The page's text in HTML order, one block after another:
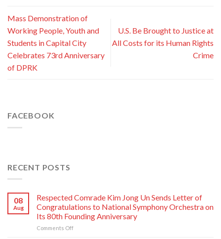
Mass Demonstration of
Working People, Youth and
Students in Capital City
Celebrates 73rd Anniversary
of DPRK
U.S. Be Brought to Justice at
All Costs for its Human Rights
Crime
FACEBOOK
RECENT POSTS
08
Aug
Respected Comrade Kim Jong Un Sends Letter of
Congratulations to National Symphony Orchestra on
Its 80th Founding Anniversary
Comments Offon